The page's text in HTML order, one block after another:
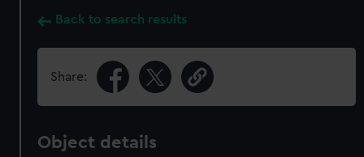
Back to search results
Share:
Object details